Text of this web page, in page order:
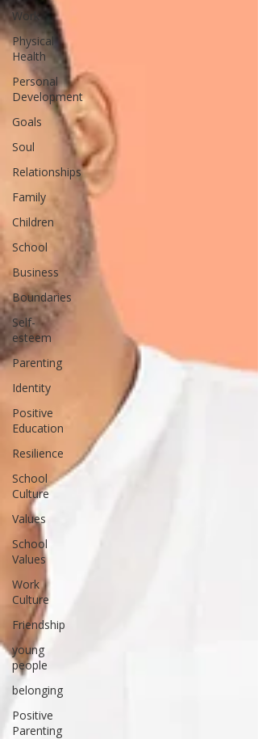
Work
Physical
Health
Personal
Development
Goals
Soul
Relationships
Family
Children
School
Business
Boundaries
Self-
esteem
Parenting
Identity
Positive
Education
Resilience
School
Culture
Values
School
Values
Work
Culture
Friendship
young
people
belonging
Positive
Parenting